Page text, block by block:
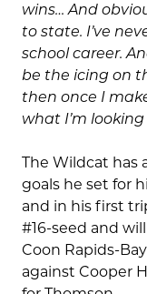
wins… And
to state. I’ve
school career.
be the icing on
then once I
what I’m
The Wildcat has
goals he set for
and in his first
#16-seed and
Coon Rapids-
against Cooper